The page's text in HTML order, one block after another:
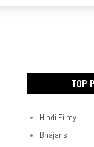
TOP
Hindi Filmy
Bhajans